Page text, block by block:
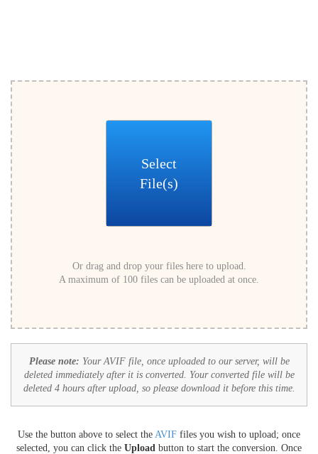
Select
File(s)
Or drag and drop your files here to upload.
A maximum of 100 files can be uploaded at once.
Please note: Your AVIF file, once uploaded to our server, will be
deleted immediately after it is converted. Your converted file will be
deleted 4 hours after upload, so please download it before this time.
Use the button above to select the AVIF files you wish to upload; once
selected, you can click the Upload button to start the conversion. Once